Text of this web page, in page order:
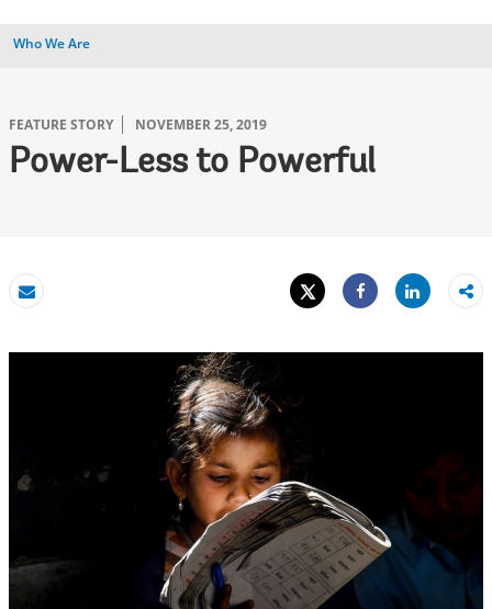
Who We Are
FEATURE STORY NOVEMBER 25, 2019
Power-Less to Powerful
Email
Tweet
Share
Share